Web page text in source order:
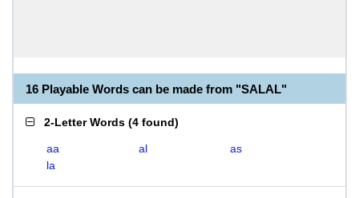
16 Playable Words can be made from "SALAL"
2-Letter Words (4 found)
aa al
as
la